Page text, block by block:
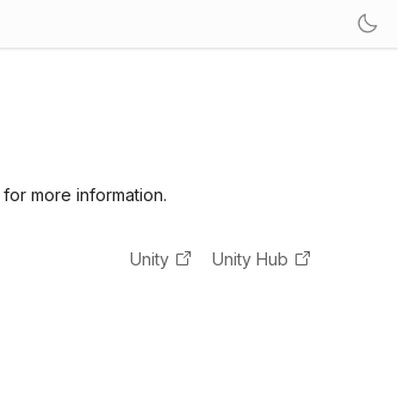
for more information.
Unity Unity Hub